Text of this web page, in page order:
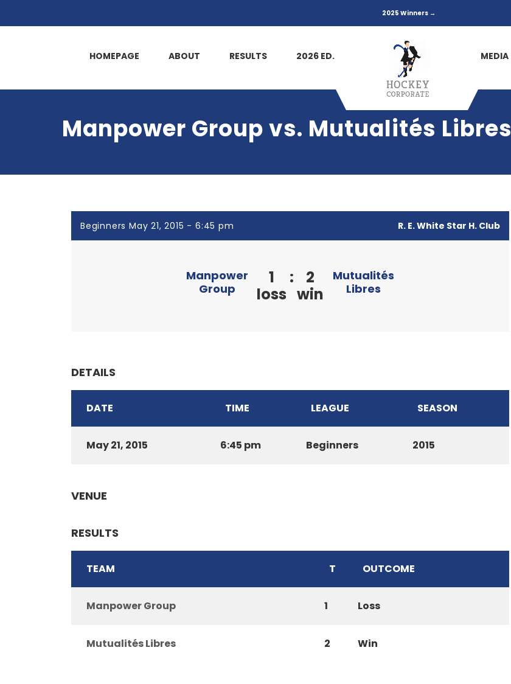
2025 Winners →
HOMEPAGE ABOUT RESULTS 2026 ED. MEDIA
Manpower Group vs. Mutualités Libres
Beginners May 21, 2015 - 6:45 pm R. E. White Star H. Club
Manpower
Group
1
loss
:
2
win
Mutualités
Libres
DETAILS
DATE TIME LEAGUE SEASON
May 21, 2015 6:45 pm Beginners 2015
VENUE
RESULTS
TEAM T OUTCOME
Manpower Group 1 Loss
Mutualités Libres 2 Win